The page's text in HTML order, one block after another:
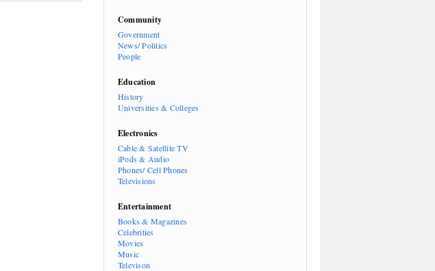
Community
Government
News/ Politics
People
Education
History
Universities & Colleges
Electronics
Cable & Satellite TV
iPods & Audio
Phones/ Cell Phones
Televisions
Entertainment
Books & Magazines
Celebrities
Movies
Music
Televison